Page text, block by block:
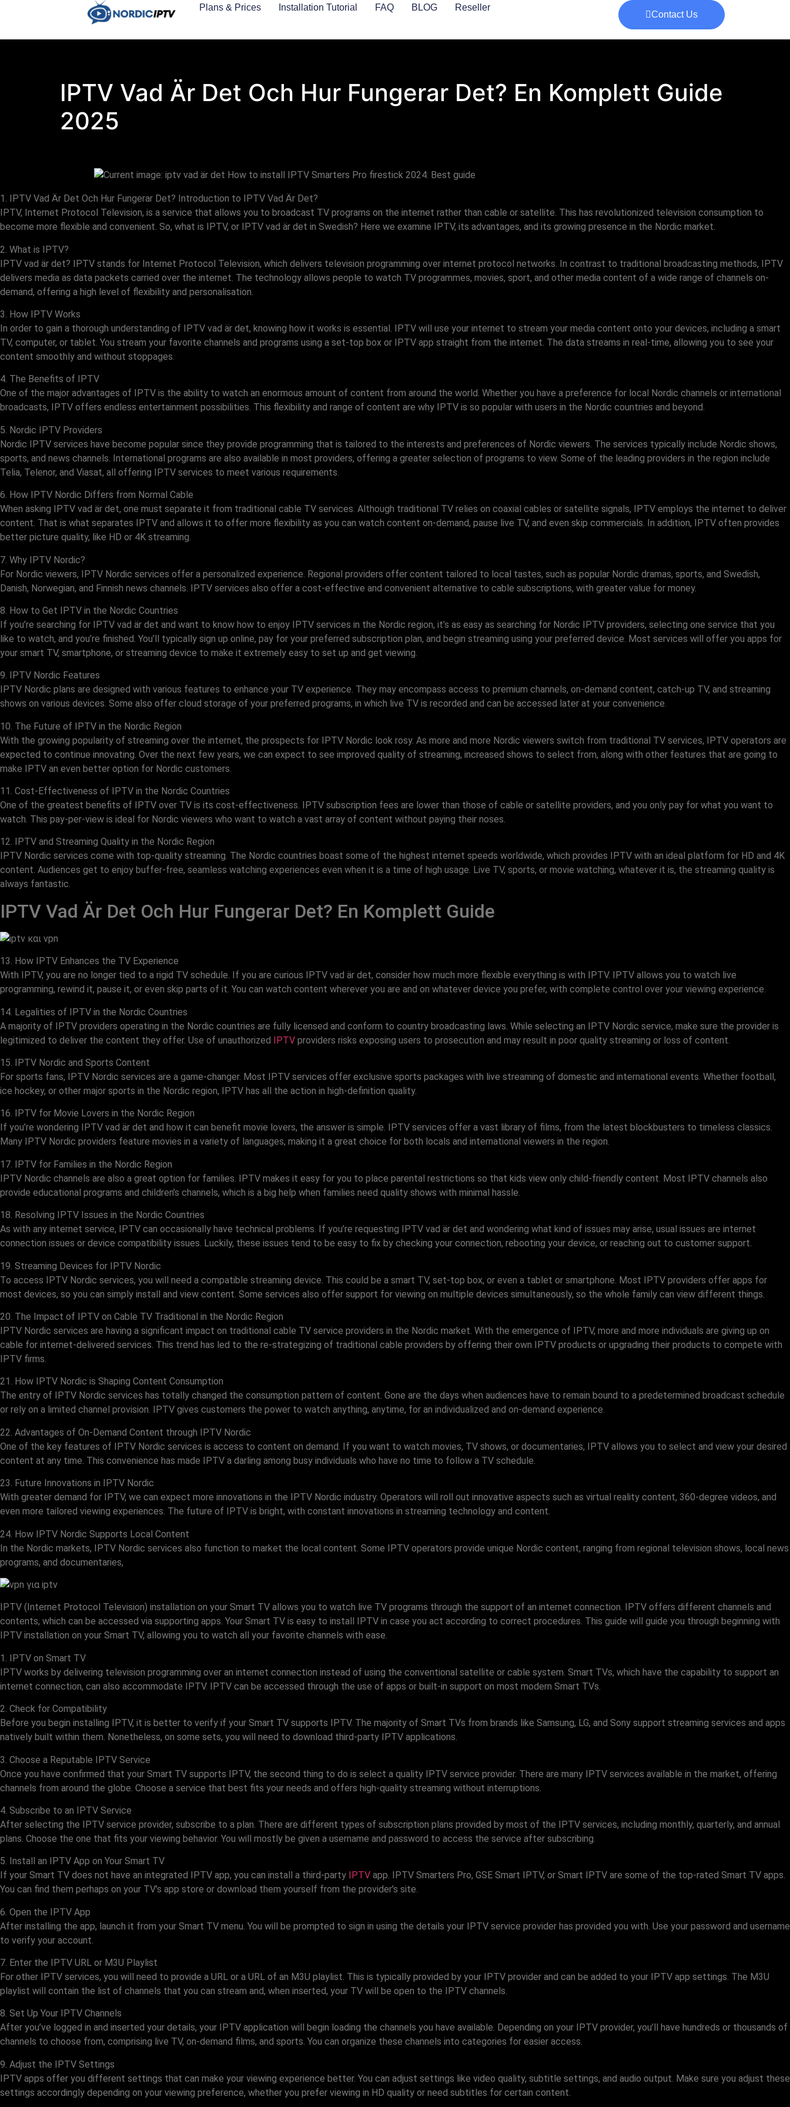
Plans & Prices Installation Tutorial FAQ BLOG Reseller
Contact Us
IPTV Vad Är Det Och Hur Fungerar Det? En Komplett Guide
2025
1. IPTV Vad Är Det Och Hur Fungerar Det? Introduction to IPTV Vad Är Det?
IPTV, Internet Protocol Television, is a service that allows you to broadcast TV programs on the internet rather than cable or satellite. This has revolutionized television consumption to
become more flexible and convenient. So, what is IPTV, or IPTV vad är det in Swedish? Here we examine IPTV, its advantages, and its growing presence in the Nordic market.
2. What is IPTV?
IPTV vad är det? IPTV stands for Internet Protocol Television, which delivers television programming over internet protocol networks. In contrast to traditional broadcasting methods, IPTV
delivers media as data packets carried over the internet. The technology allows people to watch TV programmes, movies, sport, and other media content of a wide range of channels on-
demand, offering a high level of flexibility and personalisation.
3. How IPTV Works
In order to gain a thorough understanding of IPTV vad är det, knowing how it works is essential. IPTV will use your internet to stream your media content onto your devices, including a smart
TV, computer, or tablet. You stream your favorite channels and programs using a set-top box or IPTV app straight from the internet. The data streams in real-time, allowing you to see your
content smoothly and without stoppages.
4. The Benefits of IPTV
One of the major advantages of IPTV is the ability to watch an enormous amount of content from around the world. Whether you have a preference for local Nordic channels or international
broadcasts, IPTV offers endless entertainment possibilities. This flexibility and range of content are why IPTV is so popular with users in the Nordic countries and beyond.
5. Nordic IPTV Providers
Nordic IPTV services have become popular since they provide programming that is tailored to the interests and preferences of Nordic viewers. The services typically include Nordic shows,
sports, and news channels. International programs are also available in most providers, offering a greater selection of programs to view. Some of the leading providers in the region include
Telia, Telenor, and Viasat, all offering IPTV services to meet various requirements.
6. How IPTV Nordic Differs from Normal Cable
When asking IPTV vad är det, one must separate it from traditional cable TV services. Although traditional TV relies on coaxial cables or satellite signals, IPTV employs the internet to deliver
content. That is what separates IPTV and allows it to offer more flexibility as you can watch content on-demand, pause live TV, and even skip commercials. In addition, IPTV often provides
better picture quality, like HD or 4K streaming.
7. Why IPTV Nordic?
For Nordic viewers, IPTV Nordic services offer a personalized experience. Regional providers offer content tailored to local tastes, such as popular Nordic dramas, sports, and Swedish,
Danish, Norwegian, and Finnish news channels. IPTV services also offer a cost-effective and convenient alternative to cable subscriptions, with greater value for money.
8. How to Get IPTV in the Nordic Countries
If you’re searching for IPTV vad är det and want to know how to enjoy IPTV services in the Nordic region, it’s as easy as searching for Nordic IPTV providers, selecting one service that you
like to watch, and you’re finished. You’ll typically sign up online, pay for your preferred subscription plan, and begin streaming using your preferred device. Most services will offer you apps for
your smart TV, smartphone, or streaming device to make it extremely easy to set up and get viewing.
9. IPTV Nordic Features
IPTV Nordic plans are designed with various features to enhance your TV experience. They may encompass access to premium channels, on-demand content, catch-up TV, and streaming
shows on various devices. Some also offer cloud storage of your preferred programs, in which live TV is recorded and can be accessed later at your convenience.
10. The Future of IPTV in the Nordic Region
With the growing popularity of streaming over the internet, the prospects for IPTV Nordic look rosy. As more and more Nordic viewers switch from traditional TV services, IPTV operators are
expected to continue innovating. Over the next few years, we can expect to see improved quality of streaming, increased shows to select from, along with other features that are going to
make IPTV an even better option for Nordic customers.
11. Cost-Effectiveness of IPTV in the Nordic Countries
One of the greatest benefits of IPTV over TV is its cost-effectiveness. IPTV subscription fees are lower than those of cable or satellite providers, and you only pay for what you want to
watch. This pay-per-view is ideal for Nordic viewers who want to watch a vast array of content without paying their noses.
12. IPTV and Streaming Quality in the Nordic Region
IPTV Nordic services come with top-quality streaming. The Nordic countries boast some of the highest internet speeds worldwide, which provides IPTV with an ideal platform for HD and 4K
content. Audiences get to enjoy buffer-free, seamless watching experiences even when it is a time of high usage. Live TV, sports, or movie watching, whatever it is, the streaming quality is
always fantastic.
IPTV Vad Är Det Och Hur Fungerar Det? En Komplett Guide
13. How IPTV Enhances the TV Experience
With IPTV, you are no longer tied to a rigid TV schedule. If you are curious IPTV vad är det, consider how much more flexible everything is with IPTV. IPTV allows you to watch live
programming, rewind it, pause it, or even skip parts of it. You can watch content wherever you are and on whatever device you prefer, with complete control over your viewing experience.
14. Legalities of IPTV in the Nordic Countries
A majority of IPTV providers operating in the Nordic countries are fully licensed and conform to country broadcasting laws. While selecting an IPTV Nordic service, make sure the provider is
legitimized to deliver the content they offer. Use of unauthorized IPTV providers risks exposing users to prosecution and may result in poor quality streaming or loss of content.
15. IPTV Nordic and Sports Content
For sports fans, IPTV Nordic services are a game-changer. Most IPTV services offer exclusive sports packages with live streaming of domestic and international events. Whether football,
ice hockey, or other major sports in the Nordic region, IPTV has all the action in high-definition quality.
16. IPTV for Movie Lovers in the Nordic Region
If you’re wondering IPTV vad är det and how it can benefit movie lovers, the answer is simple. IPTV services offer a vast library of films, from the latest blockbusters to timeless classics.
Many IPTV Nordic providers feature movies in a variety of languages, making it a great choice for both locals and international viewers in the region.
17. IPTV for Families in the Nordic Region
IPTV Nordic channels are also a great option for families. IPTV makes it easy for you to place parental restrictions so that kids view only child-friendly content. Most IPTV channels also
provide educational programs and children’s channels, which is a big help when families need quality shows with minimal hassle.
18. Resolving IPTV Issues in the Nordic Countries
As with any internet service, IPTV can occasionally have technical problems. If you’re requesting IPTV vad är det and wondering what kind of issues may arise, usual issues are internet
connection issues or device compatibility issues. Luckily, these issues tend to be easy to fix by checking your connection, rebooting your device, or reaching out to customer support.
19. Streaming Devices for IPTV Nordic
To access IPTV Nordic services, you will need a compatible streaming device. This could be a smart TV, set-top box, or even a tablet or smartphone. Most IPTV providers offer apps for
most devices, so you can simply install and view content. Some services also offer support for viewing on multiple devices simultaneously, so the whole family can view different things.
20. The Impact of IPTV on Cable TV Traditional in the Nordic Region
IPTV Nordic services are having a significant impact on traditional cable TV service providers in the Nordic market. With the emergence of IPTV, more and more individuals are giving up on
cable for internet-delivered services. This trend has led to the re-strategizing of traditional cable providers by offering their own IPTV products or upgrading their products to compete with
IPTV firms.
21. How IPTV Nordic is Shaping Content Consumption
The entry of IPTV Nordic services has totally changed the consumption pattern of content. Gone are the days when audiences have to remain bound to a predetermined broadcast schedule
or rely on a limited channel provision. IPTV gives customers the power to watch anything, anytime, for an individualized and on-demand experience.
22. Advantages of On-Demand Content through IPTV Nordic
One of the key features of IPTV Nordic services is access to content on demand. If you want to watch movies, TV shows, or documentaries, IPTV allows you to select and view your desired
content at any time. This convenience has made IPTV a darling among busy individuals who have no time to follow a TV schedule.
23. Future Innovations in IPTV Nordic
With greater demand for IPTV, we can expect more innovations in the IPTV Nordic industry. Operators will roll out innovative aspects such as virtual reality content, 360-degree videos, and
even more tailored viewing experiences. The future of IPTV is bright, with constant innovations in streaming technology and content.
24. How IPTV Nordic Supports Local Content
In the Nordic markets, IPTV Nordic services also function to market the local content. Some IPTV operators provide unique Nordic content, ranging from regional television shows, local news
programs, and documentaries,
IPTV (Internet Protocol Television) installation on your Smart TV allows you to watch live TV programs through the support of an internet connection. IPTV offers different channels and
contents, which can be accessed via supporting apps. Your Smart TV is easy to install IPTV in case you act according to correct procedures. This guide will guide you through beginning with
IPTV installation on your Smart TV, allowing you to watch all your favorite channels with ease.
1. IPTV on Smart TV
IPTV works by delivering television programming over an internet connection instead of using the conventional satellite or cable system. Smart TVs, which have the capability to support an
internet connection, can also accommodate IPTV. IPTV can be accessed through the use of apps or built-in support on most modern Smart TVs.
2. Check for Compatibility
Before you begin installing IPTV, it is better to verify if your Smart TV supports IPTV. The majority of Smart TVs from brands like Samsung, LG, and Sony support streaming services and apps
natively built within them. Nonetheless, on some sets, you will need to download third-party IPTV applications.
3. Choose a Reputable IPTV Service
Once you have confirmed that your Smart TV supports IPTV, the second thing to do is select a quality IPTV service provider. There are many IPTV services available in the market, offering
channels from around the globe. Choose a service that best fits your needs and offers high-quality streaming without interruptions.
4. Subscribe to an IPTV Service
After selecting the IPTV service provider, subscribe to a plan. There are different types of subscription plans provided by most of the IPTV services, including monthly, quarterly, and annual
plans. Choose the one that fits your viewing behavior. You will mostly be given a username and password to access the service after subscribing.
5. Install an IPTV App on Your Smart TV
If your Smart TV does not have an integrated IPTV app, you can install a third-party
IPTV app. IPTV Smarters Pro, GSE Smart IPTV, or Smart IPTV are some of the top-rated Smart TV apps.
You can find them perhaps on your TV’s app store or download them yourself from the provider’s site.
6. Open the IPTV App
After installing the app, launch it from your Smart TV menu. You will be prompted to sign in using the details your IPTV service provider has provided you with. Use your password and username
to verify your account.
7. Enter the IPTV URL or M3U Playlist
For other IPTV services, you will need to provide a URL or a URL of an M3U playlist. This is typically provided by your IPTV provider and can be added to your IPTV app settings. The M3U
playlist will contain the list of channels that you can stream and, when inserted, your TV will be open to the IPTV channels.
8. Set Up Your IPTV Channels
After you’ve logged in and inserted your details, your IPTV application will begin loading the channels you have available. Depending on your IPTV provider, you’ll have hundreds or thousands of
channels to choose from, comprising live TV, on-demand films, and sports. You can organize these channels into categories for easier access.
9. Adjust the IPTV Settings
IPTV apps offer you different settings that can make your viewing experience better. You can adjust settings like video quality, subtitle settings, and audio output. Make sure you adjust these
settings accordingly depending on your viewing preference, whether you prefer viewing in HD quality or need subtitles for certain content.